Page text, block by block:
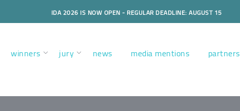
IDA 2026 IS NOW OPEN - REGULAR DEADLINE: AUGUST 15
winners jury news media mentions partners